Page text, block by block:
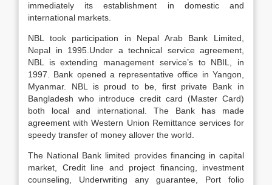
immediately its establishment in domestic and
international markets.
NBL took participation in Nepal Arab Bank Limited,
Nepal in 1995.Under a technical service agreement,
NBL is extending management service’s to NBIL, in
1997. Bank opened a representative office in Yangon,
Myanmar. NBL is proud to be, first private Bank in
Bangladesh who introduce credit card (Master Card)
both local and international. The Bank has made
agreement with Western Union Remittance services for
speedy transfer of money allover the world.
The National Bank limited provides financing in capital
market, Credit line and project financing, investment
counseling, Underwriting any guarantee, Port folio